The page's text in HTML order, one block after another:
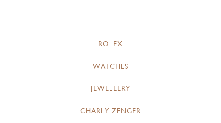
ROLEX
WATCHES
JEWELLERY
CHARLY ZENGER